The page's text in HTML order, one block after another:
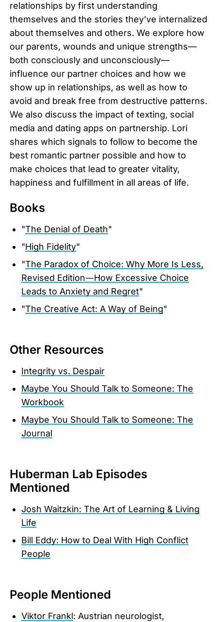
relationships by first understanding
themselves and the stories they’ve internalized
about themselves and others. We explore how
our parents, wounds and unique strengths—
both consciously and unconsciously—
influence our partner choices and how we
show up in relationships, as well as how to
avoid and break free from destructive patterns.
We also discuss the impact of texting, social
media and dating apps on partnership. Lori
shares which signals to follow to become the
best romantic partner possible and how to
make choices that lead to greater vitality,
happiness and fulfillment in all areas of life.
Books
"The Denial of Death"
"High Fidelity"
"The Paradox of Choice: Why More Is Less,
Revised Edition―How Excessive Choice
Leads to Anxiety and Regret"
"The Creative Act: A Way of Being"
Other Resources
Integrity vs. Despair
Maybe You Should Talk to Someone: The
Workbook
Maybe You Should Talk to Someone: The
Journal
Huberman Lab Episodes
Mentioned
Josh Waitzkin: The Art of Learning & Living
Life
Bill Eddy: How to Deal With High Conflict
People
People Mentioned
Viktor Frankl: Austrian neurologist,